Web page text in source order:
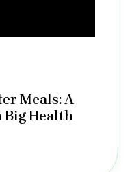
Meals: A
Health